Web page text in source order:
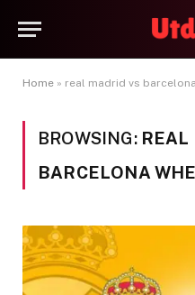
Home » real madrid vs
BROWSING: REAL
BARCELONA